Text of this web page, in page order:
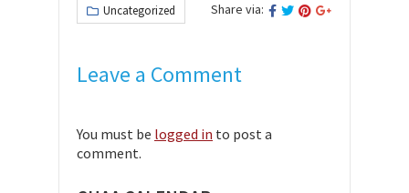
Uncategorized
Share via:
Leave a Comment
You must be logged in to post a
comment.